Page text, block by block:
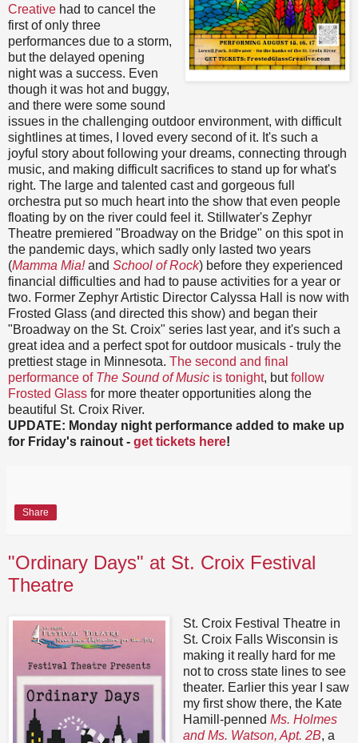
Creative had to cancel the
first of only three
performances due to a storm,
but the delayed opening
night was a success. Even
though it was hot and buggy,
and there were some sound
issues in the challenging outdoor environment, with difficult
sightlines at times, I loved every second of it. It's such a
joyful story about following your dreams, connecting through
music, and making difficult sacrifices to stand up for what's
right. The large and talented cast and gorgeous full
orchestra put so much heart into the show that even people
floating by on the river could feel it. Stillwater's Zephyr
Theatre premiered "Broadway on the Bridge" on this spot in
the pandemic days, which sadly only lasted two years
(Mamma Mia!and School of Rock) before they experienced
financial difficulties and had to pause activities for a year or
two. Former Zephyr Artistic Director Calyssa Hall is now with
Frosted Glass (and directed this show) and began their
"Broadway on the St. Croix" series last year, and it's such a
great idea and a perfect spot for outdoor musicals - truly the
prettiest stage in Minnesota. The second and final
performance of The Sound of Music is tonight, butfollow
Frosted Glass for more theater opportunities along the
beautiful St. Croix River.
UPDATE: Monday night performance added to make up
for Friday's rainout - get tickets here!
Share
"Ordinary Days" at St. Croix Festival
Theatre
St. Croix Festival Theatre in
St. Croix Falls Wisconsin is
making it really hard for me
not to cross state lines to see
theater. Earlier this year I saw
my first show there, the Kate
Hamill-penned Ms. Holmes
and Ms. Watson, Apt. 2B, a